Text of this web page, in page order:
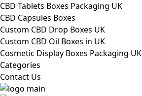
CBD Tablets Boxes Packaging UK
CBD Capsules Boxes
Custom CBD Drop Boxes UK
Custom CBD Oil Boxes in UK
Cosmetic Display Boxes Packaging UK
Categories
Contact Us